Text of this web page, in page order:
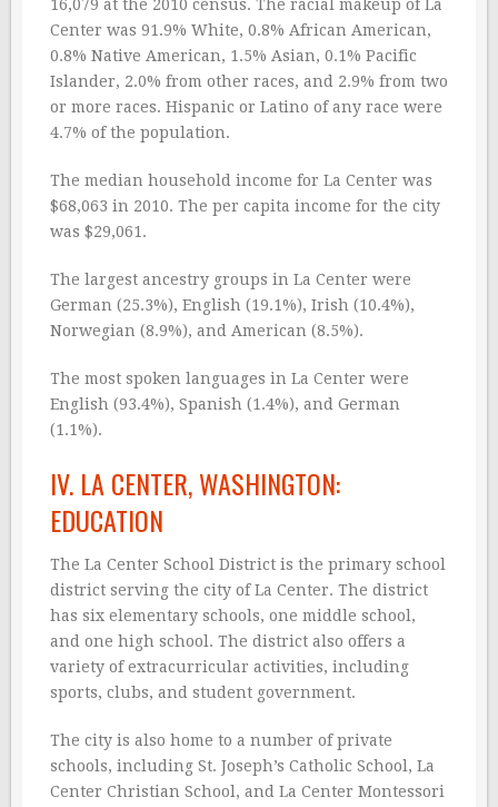
16,079 at the 2010 census. The racial makeup of La
Center was 91.9% White, 0.8% African American,
0.8% Native American, 1.5% Asian, 0.1% Pacific
Islander, 2.0% from other races, and 2.9% from two
or more races. Hispanic or Latino of any race were
4.7% of the population.
The median household income for La Center was
$68,063 in 2010. The per capita income for the city
was $29,061.
The largest ancestry groups in La Center were
German (25.3%), English (19.1%), Irish (10.4%),
Norwegian (8.9%), and American (8.5%).
The most spoken languages in La Center were
English (93.4%), Spanish (1.4%), and German
(1.1%).
IV. LA CENTER, WASHINGTON:
EDUCATION
The La Center School District is the primary school
district serving the city of La Center. The district
has six elementary schools, one middle school,
and one high school. The district also offers a
variety of extracurricular activities, including
sports, clubs, and student government.
The city is also home to a number of private
schools, including St. Joseph’s Catholic School, La
Center Christian School, and La Center Montessori